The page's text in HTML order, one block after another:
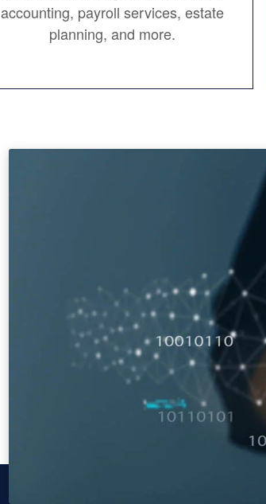
accounting, payroll services, estate
planning, and more.